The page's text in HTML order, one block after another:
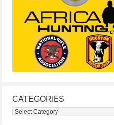
CATEGORIES
Categories